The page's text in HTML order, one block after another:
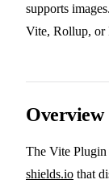
supports
Vite, Rollup, or
Overview
The Vite Plugin
shields.io that